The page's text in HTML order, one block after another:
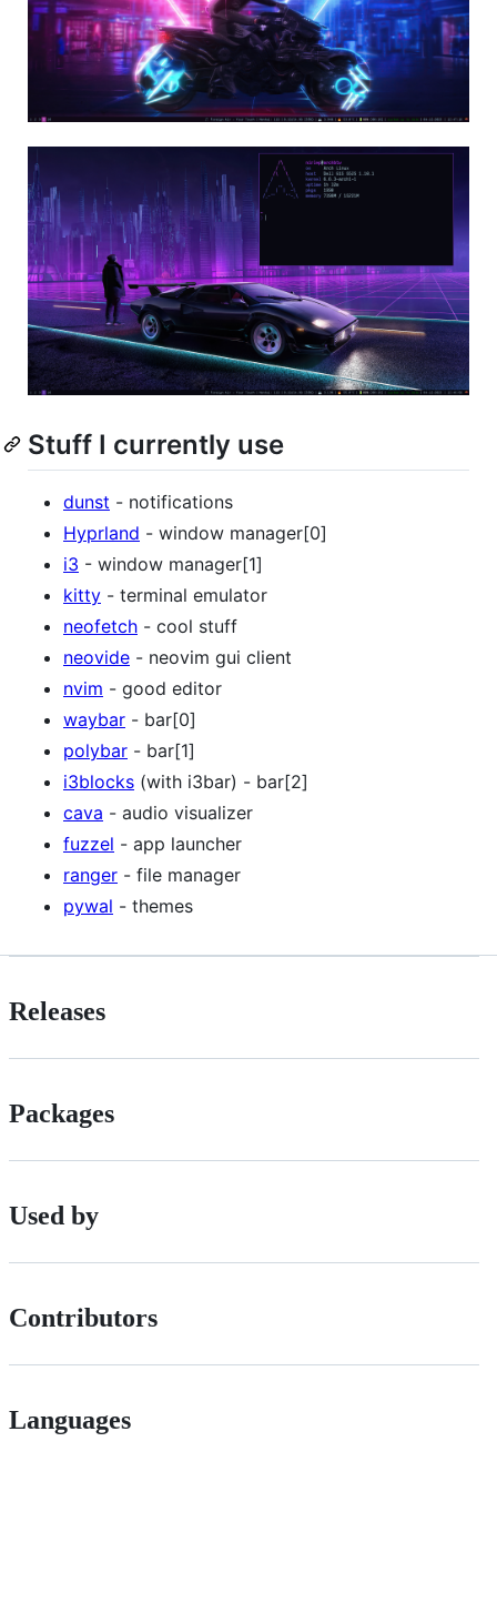
Stuff I currently use
dunst - notifications
Hyprland - window manager[0]
i3 - window manager[1]
kitty - terminal emulator
neofetch - cool stuff
neovide - neovim gui client
nvim - good editor
waybar - bar[0]
polybar - bar[1]
i3blocks (with i3bar) - bar[2]
cava - audio visualizer
fuzzel - app launcher
ranger - file manager
pywal - themes
Releases
Packages
Used by
Contributors
Languages